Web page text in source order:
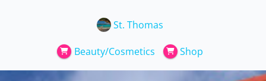
St. Thomas
Beauty/Cosmetics Shop